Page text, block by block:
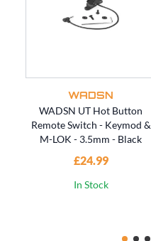
WADSN
WADSN UT Hot Button
Remote Switch - Keymod &
M-LOK - 3.5mm - Black
£24.99
In Stock